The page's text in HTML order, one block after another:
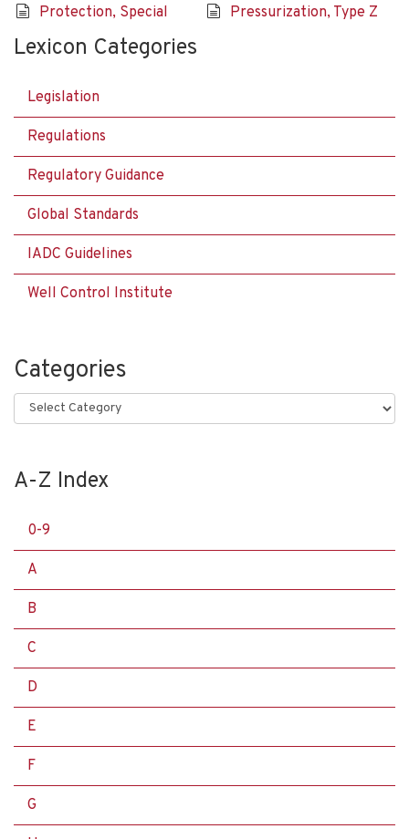
Protection, Special Pressurization, Type Z
Lexicon Categories
Legislation
Regulations
Regulatory Guidance
Global Standards
IADC Guidelines
Well Control Institute
Categories
Categories
A-Z Index
0-9
A
B
C
D
E
F
G